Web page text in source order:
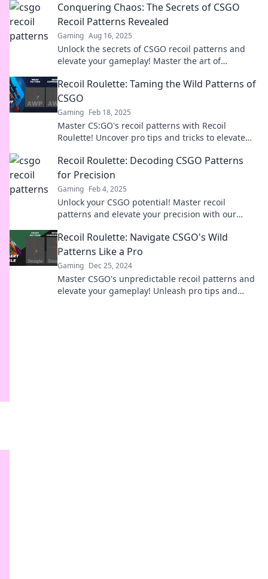
Conquering Chaos: The Secrets of CSGO
Recoil Patterns Revealed
Gaming Aug 16, 2025
Unlock the secrets of CSGO recoil patterns and
elevate your gameplay! Master the art of
Recoil Roulette: Taming the Wild Patterns of
CSGO
Gaming Feb 18, 2025
Master CS:GO's recoil patterns with Recoil
Roulette! Uncover pro tips and tricks to elevate
today!
Recoil Roulette: Decoding CSGO Patterns
for Precision
Gaming Feb 4, 2025
Unlock your CSGO potential! Master recoil
patterns and elevate your precision with our
Recoil Roulette: Navigate CSGO's Wild
Patterns Like a Pro
Gaming Dec 25, 2024
Master CSGO's unpredictable recoil patterns and
elevate your gameplay! Unleash pro tips and